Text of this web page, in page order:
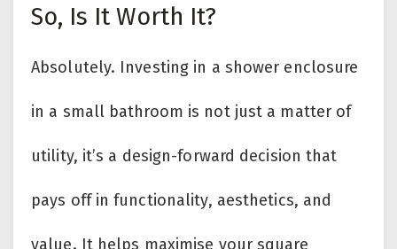
So, Is It Worth It?
Absolutely. Investing in a shower enclosure
in a small bathroom is not just a matter of
utility, it’s a design-forward decision that
pays off in functionality, aesthetics, and
value. It helps maximise your square